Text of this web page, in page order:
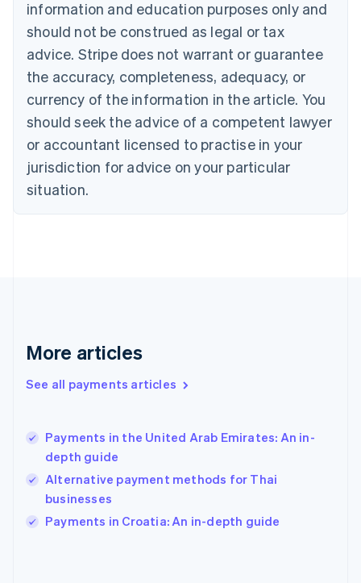
information and education purposes only and
should not be construed as legal or tax
advice. Stripe does not warrant or guarantee
the accuracy, completeness, adequacy, or
currency of the information in the article. You
should seek the advice of a competent lawyer
or accountant licensed to practise in your
jurisdiction for advice on your particular
situation.
More articles
See all payments articles
Payments in the United Arab Emirates: An in-
depth guide
Alternative payment methods for Thai
businesses
Payments in Croatia: An in-depth guide
Canada
Croatia
EnglishItaliano
Cyprus
English
Czech Republic
English
English
Estonia
English
Finland
EnglishSvenska
English
English简体中文
India
English
Ireland
English
Italy
Japan